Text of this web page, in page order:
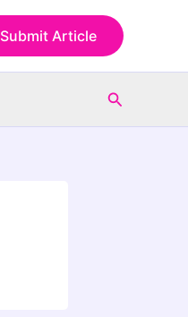
Submit Article
Search